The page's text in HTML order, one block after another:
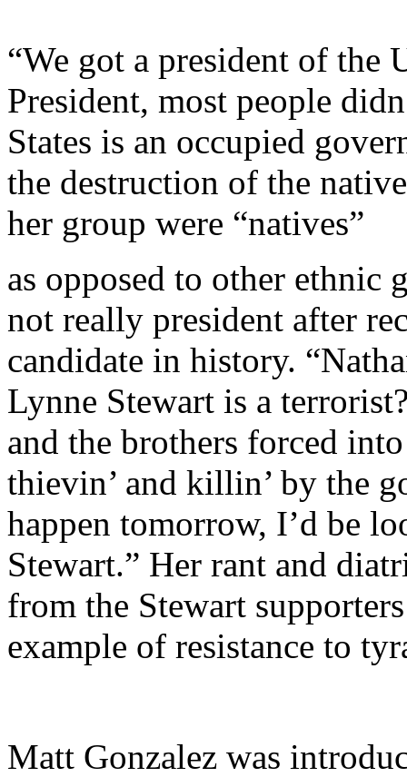
“We got a president of the
President, most people
States is an occupied
the destruction of the
her group were “natives”
as opposed to other ethnic
not really president after
candidate in history.
Lynne Stewart is a
and the brothers forced
thievin’ and killin’ by the
happen tomorrow, I’d be
Stewart.” Her rant and
from the Stewart
example of resistance to
Matt Gonzalez was